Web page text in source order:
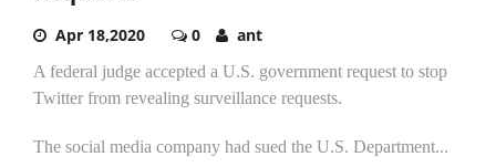
Apr 18,2020 0 ant
A federal judge accepted a U.S. government request to stop
Twitter from revealing surveillance requests.
The social media company had sued the U.S. Department...